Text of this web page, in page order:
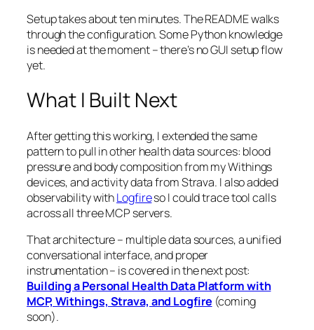
Setup takes about ten minutes. The README walks
through the configuration. Some Python knowledge
is needed at the moment – there’s no GUI setup flow
yet.
What I Built Next
After getting this working, I extended the same
pattern to pull in other health data sources: blood
pressure and body composition from my Withings
devices, and activity data from Strava. I also added
observability withLogfireso I could trace tool calls
across all three MCP servers.
That architecture – multiple data sources, a unified
conversational interface, and proper
instrumentation – is covered in the next post:
Building a Personal Health Data Platform with
MCP, Withings, Strava, and Logfire (coming
soon).